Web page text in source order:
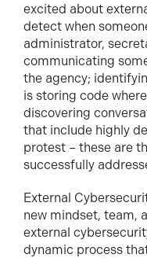
excited about
detect when
administrator,
communicating
the agency;
is storing code
discovering
that include highly
protest – these are
successfully
External
new mindset, team,
external
dynamic process